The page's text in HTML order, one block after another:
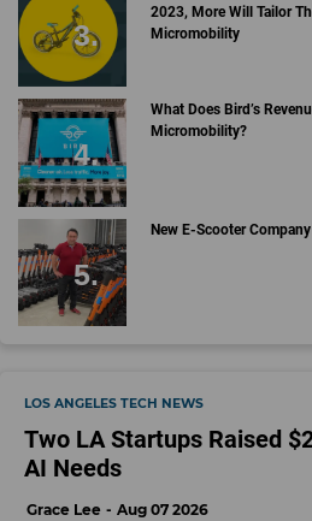
2023, More Will Tailor
Micromobility
What Does Bird’s
Micromobility?
New E-Scooter
LOS ANGELES TECH NEWS
Two LA Startups Raised
AI Needs
Grace Lee Aug 07 2026